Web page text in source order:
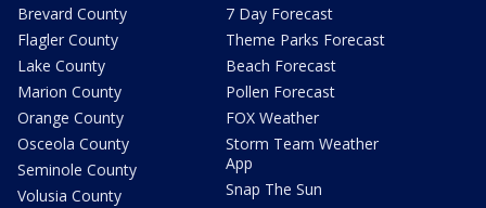
Brevard County
Flagler County
Lake County
Marion County
Orange County
Osceola County
Seminole County
Volusia County
7 Day Forecast
Theme Parks Forecast
Beach Forecast
Pollen Forecast
FOX Weather
Storm Team Weather
App
Snap The Sun